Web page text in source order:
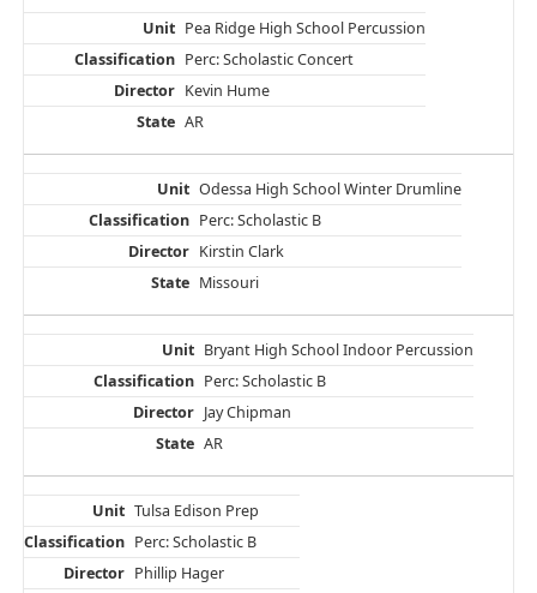
Pea Ridge High School Percussion
Perc: Scholastic Concert
Kevin Hume
AR
Odessa High School Winter Drumline
Perc: Scholastic B
Kirstin Clark
Missouri
Bryant High School Indoor Percussion
Perc: Scholastic B
Jay Chipman
AR
Tulsa Edison Prep
Perc: Scholastic B
Phillip Hager